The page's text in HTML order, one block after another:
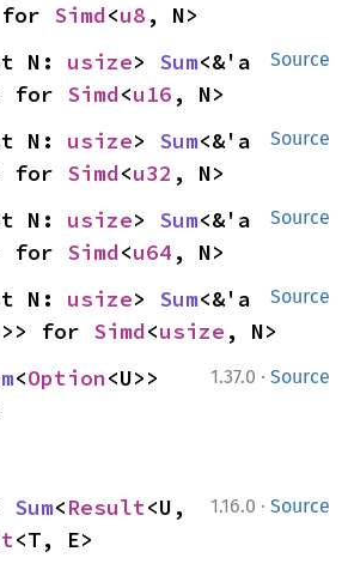
for Simd<u8 , N>
Source
N: usize> Sum
for Simd<u16 , N>
Source
N: usize> Sum
for Simd<u32 , N>
Source
N: usize> Sum
for Simd<u64 , N>
Source
N: usize> Sum
for Simd<usize , N>
1.37.0 · Source
<Option<U>>
1.16.0 · Source
Sum<Result<U,
<T, E>